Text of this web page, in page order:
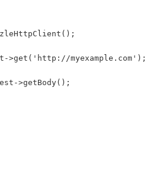
>get('http://myexample.com');
>getBody();